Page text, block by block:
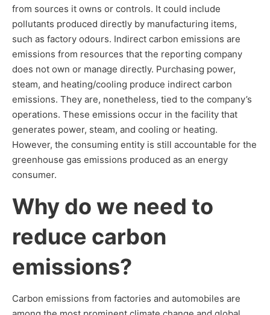
from sources it owns or controls. It could include
pollutants produced directly by manufacturing items,
such as factory odours. Indirect carbon emissions are
emissions from resources that the reporting company
does not own or manage directly. Purchasing power,
steam, and heating/cooling produce indirect carbon
emissions. They are, nonetheless, tied to the company’s
operations. These emissions occur in the facility that
generates power, steam, and cooling or heating.
However, the consuming entity is still accountable for the
greenhouse gas emissions produced as an energy
consumer.
Why do we need to
reduce carbon
emissions?
Carbon emissions from factories and automobiles are